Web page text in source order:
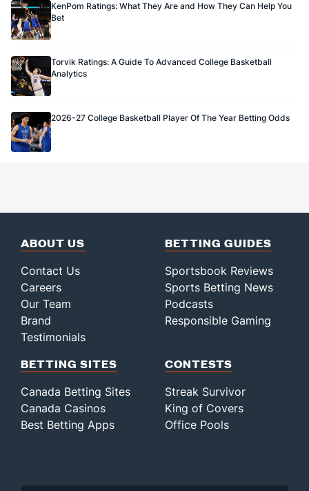
KenPom Ratings: What They Are and How They Can Help You
Bet
Torvik Ratings: A Guide To Advanced College Basketball
Analytics
2026-27 College Basketball Player Of The Year Betting Odds
ABOUT US
Contact Us
Careers
Our Team
Brand
Testimonials
BETTING GUIDES
Sportsbook Reviews
Sports Betting News
Podcasts
Responsible Gaming
BETTING SITES
Canada Betting Sites
Canada Casinos
Best Betting Apps
CONTESTS
Streak Survivor
King of Covers
Office Pools